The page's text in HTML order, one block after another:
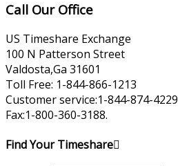
Call Our Office
US Timeshare Exchange
100 N Patterson Street
Valdosta,Ga 31601
Toll Free: 1-844-866-1213
Customer service:1-844-874-4229
Fax:1-800-360-3188.
Find Your Timeshare